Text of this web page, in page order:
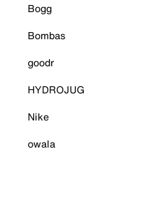
Bogg
Bombas
goodr
HYDROJUG
Nike
owala